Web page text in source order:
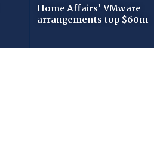
Home Affairs' VMware
arrangements top $60m